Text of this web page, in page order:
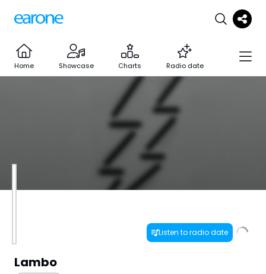
Home Showcase Charts Radio date
Listen to radio date
Lambo